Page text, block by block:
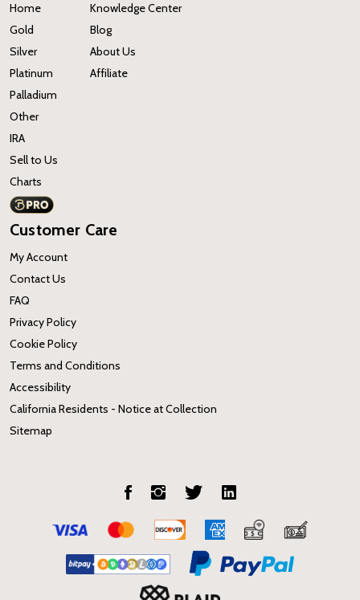
Home
Gold
Silver
Platinum
Palladium
Other
IRA
Sell to Us
Charts
Knowledge Center
Blog
About Us
Affiliate
Customer Care
My Account
Contact Us
FAQ
Privacy Policy
Cookie Policy
Terms and Conditions
Accessibility
California Residents - Notice at Collection
Sitemap